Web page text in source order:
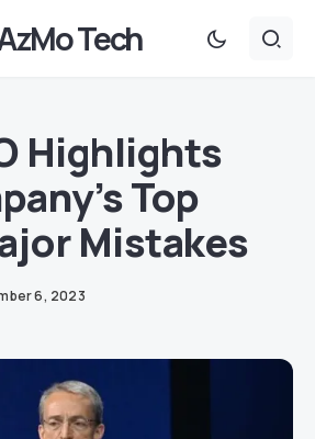
Tech
Highlights
Top
Mistakes
6, 2023